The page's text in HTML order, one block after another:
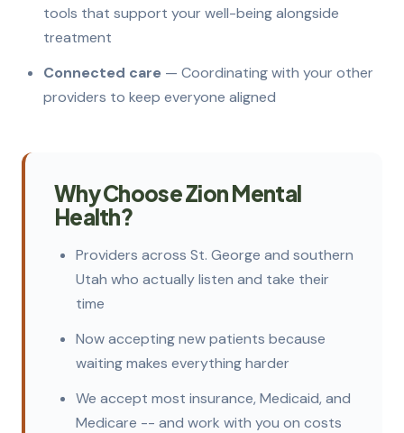
tools that support your well-being alongside
treatment
Connected care — Coordinating with your other
providers to keep everyone aligned
Why Choose Zion Mental
Health?
Providers across St. George and southern
Utah who actually listen and take their
time
Now accepting new patients because
waiting makes everything harder
We accept most insurance, Medicaid, and
Medicare -- and work with you on costs